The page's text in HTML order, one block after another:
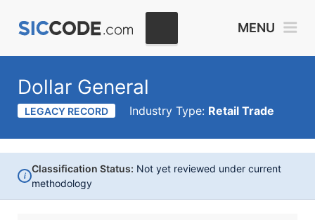
MENU
Dollar General
LEGACY RECORD Industry Type: Retail Trade
i
Classification Status: Not yet reviewed under current
methodology